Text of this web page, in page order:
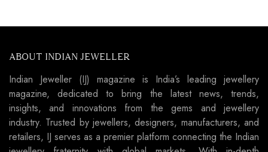
ABOUT INDIAN JEWELLER
Indian Jeweller (IJ) magazine is India’s leading jewellery
magazine, dedicated to bring the latest news, trends,
insights, and innovations from the gems and jewellery
industry. Trusted by jewellers, designers, manufacturers, and
retailers, IJ serves as a premier platform connecting the Indian